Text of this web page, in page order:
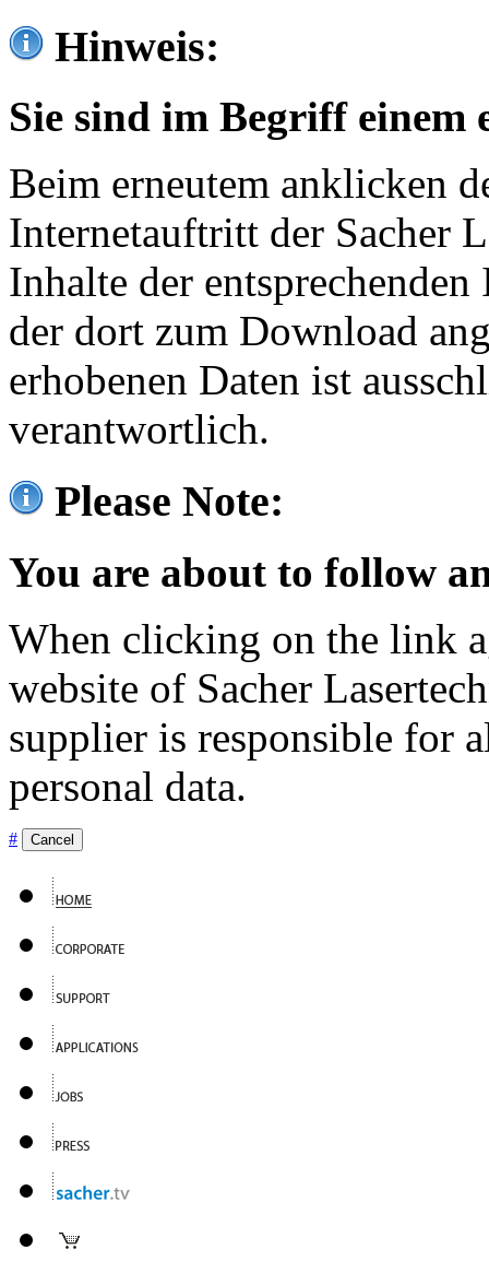
Hinweis:
Sie sind im Begriff einem
Beim erneutem anklicken
Internetauftritt der Sacher
Inhalte der
der dort zum Download
erhobenen Daten ist
verantwortlich.
Please Note:
You are about to follow
When clicking on the link
website of Sacher
supplier is responsible for
personal data.
# Cancel